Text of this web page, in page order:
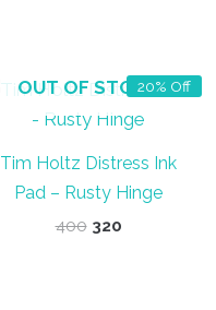
20% Off
OUT OF STOCK
Tim Holtz Distress Ink
Pad – Rusty Hinge
400 Original
320Current